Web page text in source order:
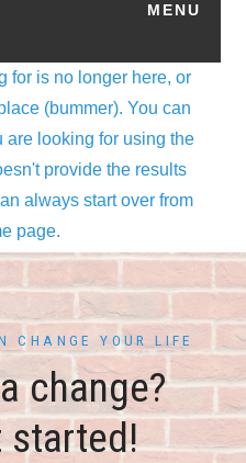
CHANGE YOUR LIFE
change?
started!